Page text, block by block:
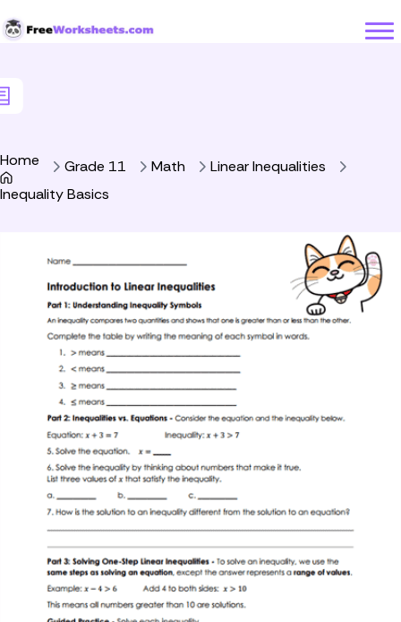
Home Grade 11 Math
Linear Inequalities
Inequality Basics